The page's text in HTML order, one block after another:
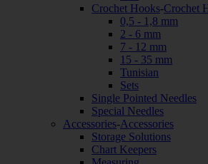
Crochet Hooks-Crochet
0,5 - 1,8 mm
2 - 6 mm
7 - 12 mm
15 - 35 mm
Tunisian
Sets
Single Pointed Needles
Special Needles
Accessories-Accessories
Storage Solutions
Chart Keepers